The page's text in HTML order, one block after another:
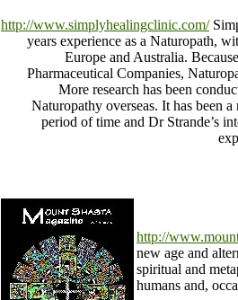
http://www.simplyhealingclinic.com/
years experience as a Naturopath,
Europe and Australia.
Pharmaceutical Companies,
More research has been
Naturopathy overseas. It has been
period of time and Dr Strande’s
http://
new age and
spiritual and
humans and,